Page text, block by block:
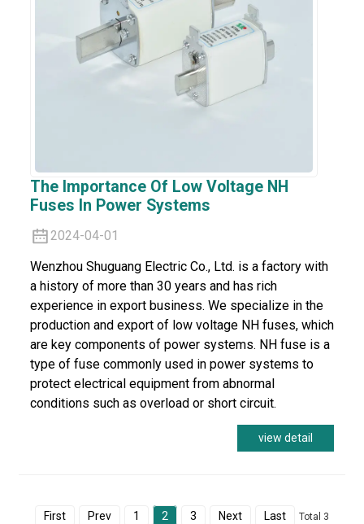
The Importance Of Low Voltage NH
Fuses In Power Systems
2024-04-01
Wenzhou Shuguang Electric Co., Ltd. is a factory with
a history of more than 30 years and has rich
experience in export business. We specialize in the
production and export of low voltage NH fuses, which
are key components of power systems. NH fuse is a
type of fuse commonly used in power systems to
protect electrical equipment from abnormal
conditions such as overload or short circuit.
view detail
First Prev 1 2 3 Next Last Total 3